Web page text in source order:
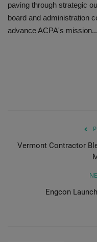
paving through strategic
board and administration
advance ACPA's
Vermont Contractor
Engcon